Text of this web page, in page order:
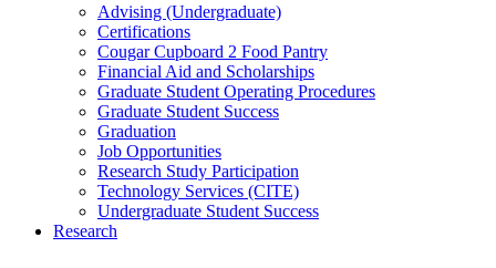
Advising (Undergraduate)
Certifications
Cougar Cupboard 2 Food Pantry
Financial Aid and Scholarships
Graduate Student Operating Procedures
Graduate Student Success
Graduation
Job Opportunities
Research Study Participation
Technology Services (CITE)
Undergraduate Student Success
Research